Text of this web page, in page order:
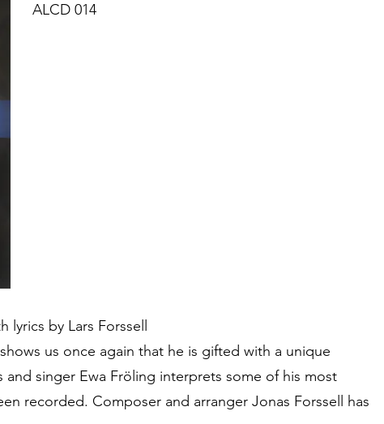
ALCD 014
lyrics by Lars Forssell
us once again that he is gifted with a unique
singer Ewa Fröling interprets some of his most
recorded. Composer and arranger Jonas Forssell has